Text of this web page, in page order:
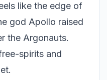
like the edge of
god Apollo raised
the Argonauts.
spirits and